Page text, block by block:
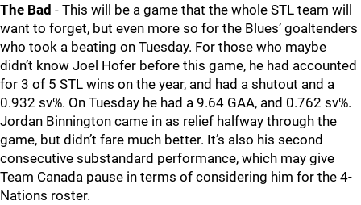
The Bad - This will be a game that the whole STL team will
want to forget, but even more so for the Blues’ goaltenders
who took a beating on Tuesday. For those who maybe
didn’t know Joel Hofer before this game, he had accounted
for 3 of 5 STL wins on the year, and had a shutout and a
0.932 sv%. On Tuesday he had a 9.64 GAA, and 0.762 sv%.
Jordan Binnington came in as relief halfway through the
game, but didn’t fare much better. It’s also his second
consecutive substandard performance, which may give
Team Canada pause in terms of considering him for the 4-
Nations roster.